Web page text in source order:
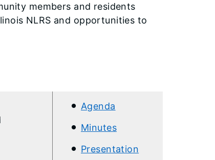
members and residents
NLRS and opportunities to
Agenda
Minutes
Presentation